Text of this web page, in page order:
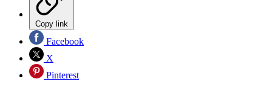
Copy link
Facebook
X
Pinterest